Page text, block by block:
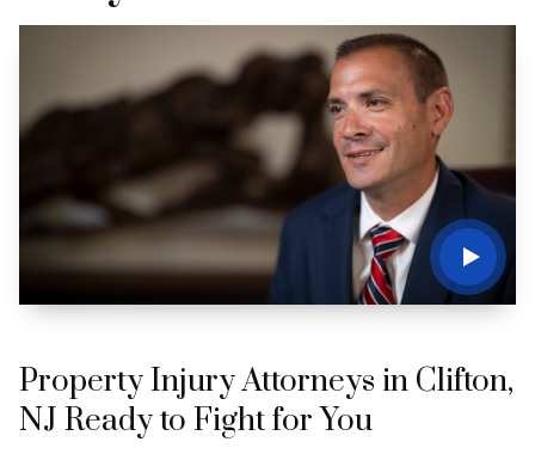
Property Injury Attorneys in Clifton,
NJ Ready to Fight for You